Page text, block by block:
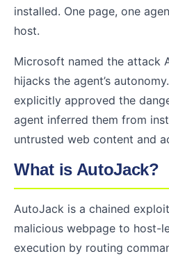
installed. One page, one
host.
Microsoft named the attack
hijacks the agent’s
explicitly approved the
agent inferred them from
untrusted web content and
What is AutoJack?
AutoJack is a chained
malicious webpage to host-
execution by routing